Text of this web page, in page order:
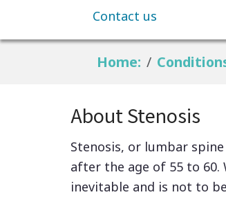
Contact us
Home:
About Stenosis
Stenosis, or lumbar
after the age of 55 to
inevitable and is not to